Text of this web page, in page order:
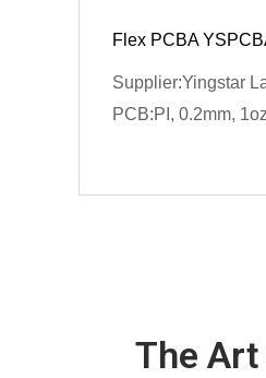
Flex PCBA
Supplier:Yingstar
PCB:PI, 0.2mm,
The